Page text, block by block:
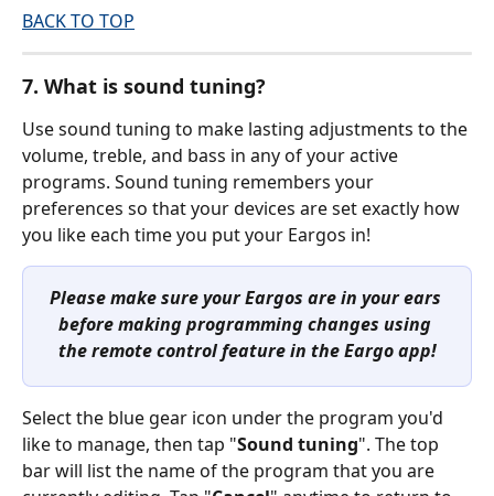
BACK TO TOP
7. What is sound tuning?
Use sound tuning to make lasting adjustments to the
volume, treble, and bass in any of your active
programs. Sound tuning remembers your
preferences so that your devices are set exactly how
you like each time you put your Eargos in!
Please make sure your Eargos are in your ears
before making programming changes using
the remote control feature in the Eargo app!
Select the blue gear icon under the program you'd
like to manage, then tap "Sound tuning". The top
bar will list the name of the program that you are